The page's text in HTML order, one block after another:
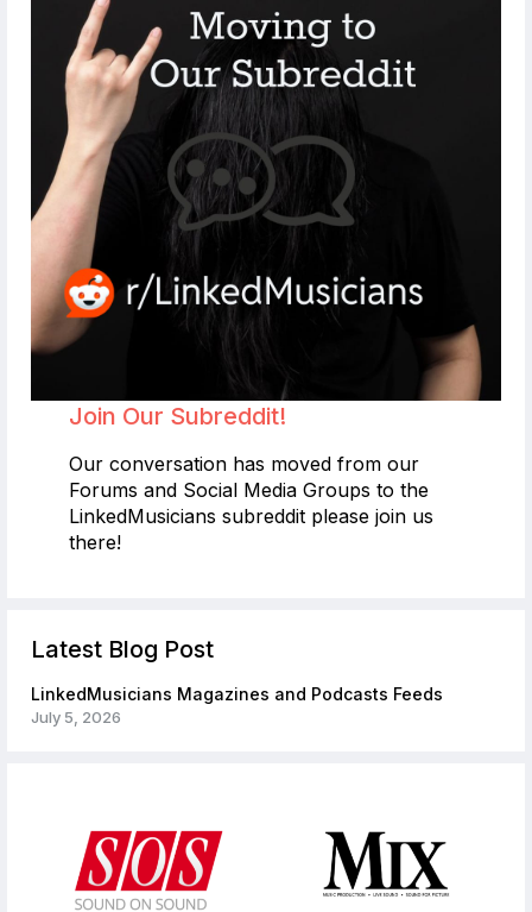
Join Our Subreddit!
Our conversation has moved from our
Forums and Social Media Groups to the
LinkedMusicians subreddit please join us
there!
Latest Blog Post
LinkedMusicians Magazines and Podcasts Feeds
July 5, 2026